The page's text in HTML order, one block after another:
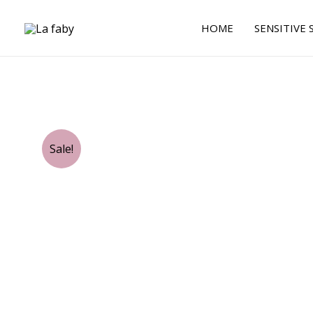
HOME SENSITIVE
Sale!